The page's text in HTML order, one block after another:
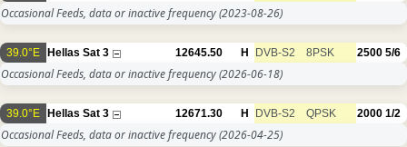
Occasional Feeds, data or inactive frequency(2023-08-26)
39.0°E Hellas Sat 3 12645.50 H DVB-S2 8PSK 2500 5/6
Occasional Feeds, data or inactive frequency(2026-06-18)
39.0°E Hellas Sat 3 12671.30 H DVB-S2 QPSK 2000 1/2
Occasional Feeds, data or inactive frequency(2026-04-25)